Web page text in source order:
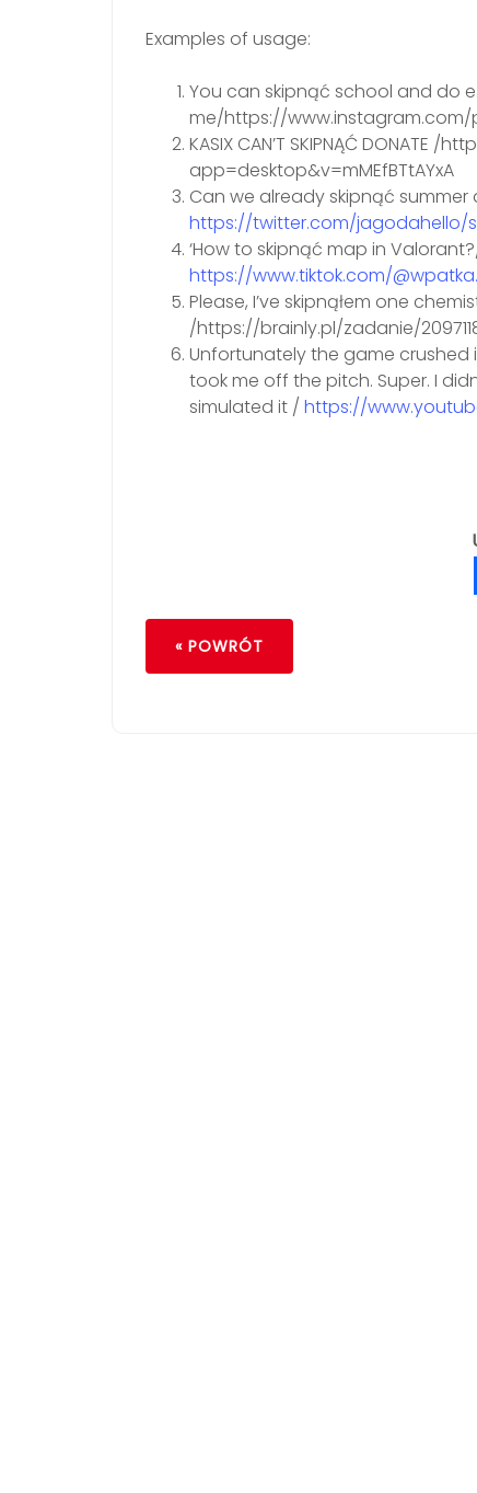
Examples of usage:
You can skipnąć school and do
me/https://www.instagram.com/
KASIX CAN’T SKIPNĄĆ
app=desktop&v=mMEfBTtAYxA
Can we already skipnąć
https://twitter.com/jagodahello/
‘How to skipnąć map in
https://www.tiktok.com/
Please, I’ve skipnąłem one
/https://brainly.pl/zadanie/
Unfortunately the game crushed
took me off the pitch. Super. I
simulated it / https://
« POWRÓT